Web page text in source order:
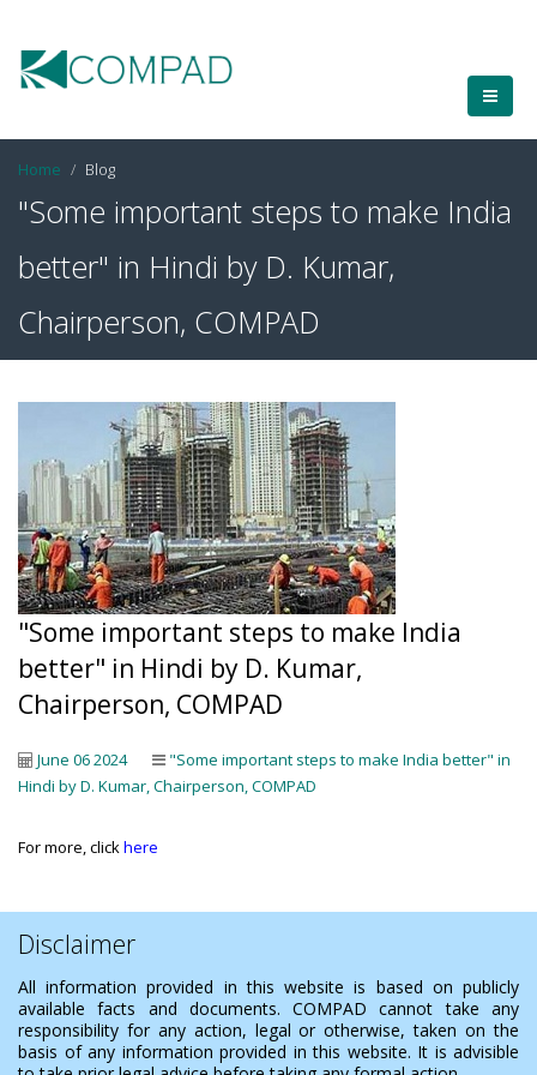
Home Blog
"Some important steps to make India
better" in Hindi by D. Kumar,
Chairperson, COMPAD
"Some important steps to make India
better" in Hindi by D. Kumar,
Chairperson, COMPAD
June 06 2024
"Some important steps to make India better" in
Hindi by D. Kumar, Chairperson, COMPAD
For more, clickhere
Disclaimer
All information provided in this website is based on publicly
available facts and documents. COMPAD cannot take any
responsibility for any action, legal or otherwise, taken on the
basis of any information provided in this website. It is advisible